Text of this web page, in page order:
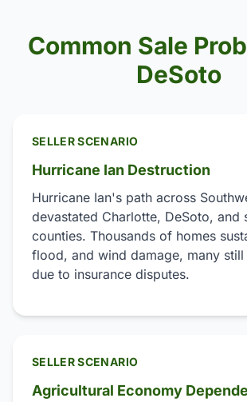
Common Sale
DeSoto
SELLER SCENARIO
Hurricane Ian Destruction
Hurricane Ian's path across
devastated Charlotte, DeSoto, and
counties. Thousands of homes
flood, and wind damage, many still
due to insurance disputes.
SELLER SCENARIO
Agricultural Economy